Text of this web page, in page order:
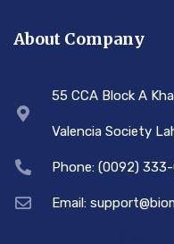
About Company
55 CCA Block A
Valencia Society
Phone: (0092)
Email: